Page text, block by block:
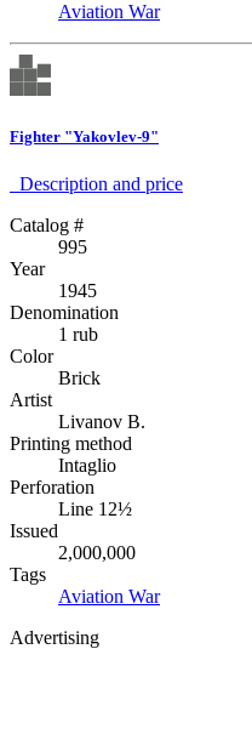
Aviation War
Fighter "Yakovlev-9"
Description аnd price
Catalog #
995
Year
1945
Denomination
1 rub
Color
Brick
Artist
Livanov B.
Printing method
Intaglio
Perforation
Line 12½
Issued
2,000,000
Tags
Aviation War
Advertising